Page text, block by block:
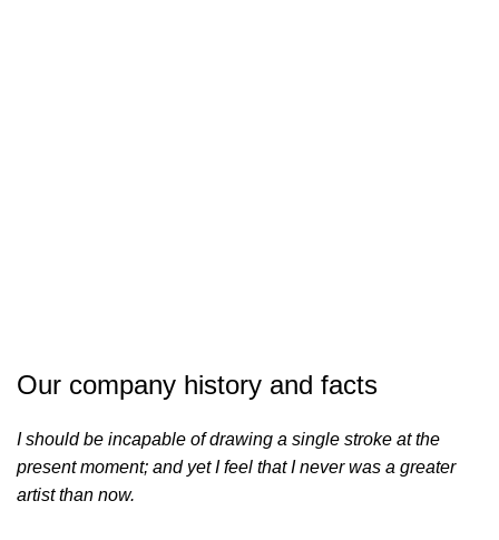
Our company history and facts
I should be incapable of drawing a single stroke at the
present moment; and yet I feel that I never was a greater
artist than now.